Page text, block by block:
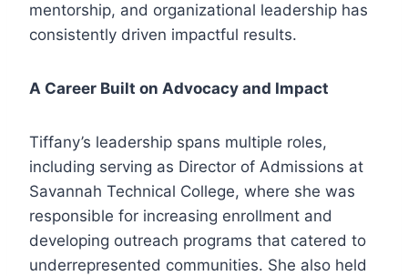
mentorship, and organizational leadership has
consistently driven impactful results.
A Career Built on Advocacy and Impact
Tiffany’s leadership spans multiple roles,
including serving as Director of Admissions at
Savannah Technical College, where she was
responsible for increasing enrollment and
developing outreach programs that catered to
underrepresented communities. She also held